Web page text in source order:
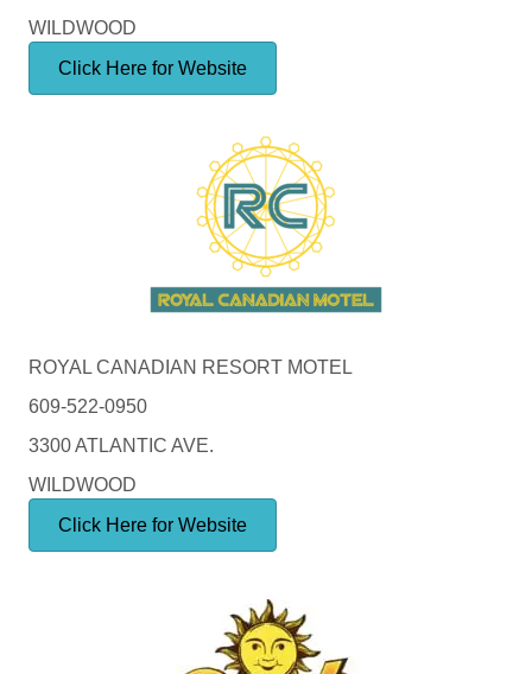
WILDWOOD
Click Here for Website
ROYAL CANADIAN RESORT MOTEL
609-522-0950
3300 ATLANTIC AVE.
WILDWOOD
Click Here for Website